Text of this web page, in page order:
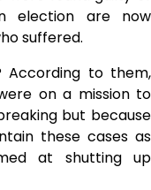
election are now
suffered.
According to them,
on a mission to
but because
these cases as
at shutting up